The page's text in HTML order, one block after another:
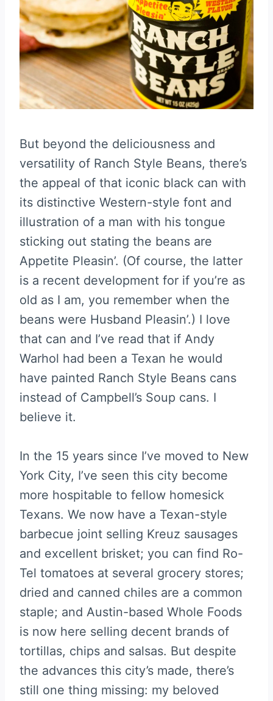
But beyond the deliciousness and
versatility of Ranch Style Beans, there’s
the appeal of that iconic black can with
its distinctive Western-style font and
illustration of a man with his tongue
sticking out stating the beans are
Appetite Pleasin’. (Of course, the latter
is a recent development for if you’re as
old as I am, you remember when the
beans were Husband Pleasin’.) I love
that can and I’ve read that if Andy
Warhol had been a Texan he would
have painted Ranch Style Beans cans
instead of Campbell’s Soup cans. I
believe it.
In the 15 years since I’ve moved to New
York City, I’ve seen this city become
more hospitable to fellow homesick
Texans. We now have a Texan-style
barbecue joint selling Kreuz sausages
and excellent brisket; you can find Ro-
Tel tomatoes at several grocery stores;
dried and canned chiles are a common
staple; and Austin-based Whole Foods
is now here selling decent brands of
tortillas, chips and salsas. But despite
the advances this city’s made, there’s
still one thing missing: my beloved